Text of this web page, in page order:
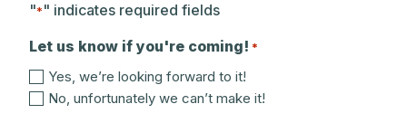
"*" indicates required fields
Let us know if you're coming! *
Yes, we’re looking forward to it!
No, unfortunately we can’t make it!